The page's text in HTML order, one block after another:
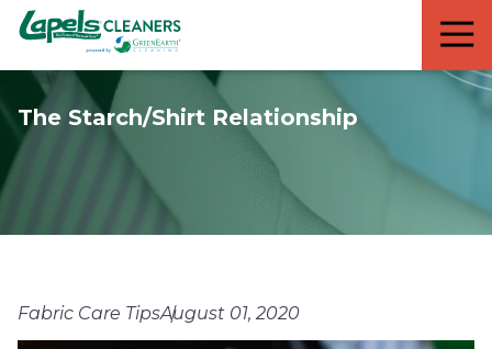
7818299935
Lapels
Cleaners
711
5th
Avenue
South
Suite
Varied
The Starch/Shirt Relationship
Fabric Care TipsAugust 01, 2020